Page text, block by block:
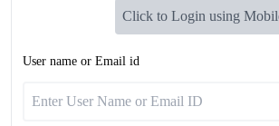
Click to Login using
User name or Email id